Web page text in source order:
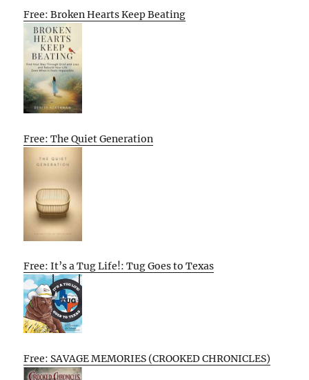
Free: Broken Hearts Keep Beating
Free: The Quiet Generation
Free: It’s a Tug Life!: Tug Goes to Texas
Free: SAVAGE MEMORIES (CROOKED CHRONICLES)